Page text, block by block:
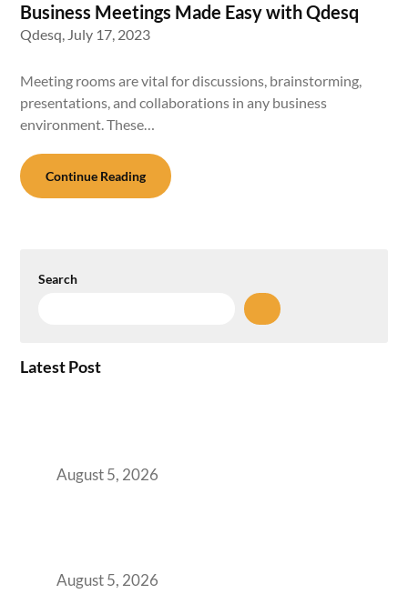
Business Meetings Made Easy with Qdesq
Qdesq, July 17, 2023
Meeting rooms are vital for discussions, brainstorming,
presentations, and collaborations in any business
environment. These…
Continue Reading
Search
Latest Post
August 5, 2026
August 5, 2026